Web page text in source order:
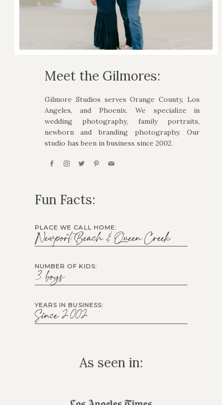
Meet the Gilmores:
Gilmore Studios serves Orange County, Los
Angeles, and Phoenix. We specialize in
wedding photography, family portraits,
newborn and branding photography. Our
studio has been in business since 2002.
Fun Facts:
PLACE WE CALL HOME:
Newport Beach & Queen Creek
NUMBER OF KIDS:
3 boys
YEARS IN BUSINESS:
Since 2002
As seen in: